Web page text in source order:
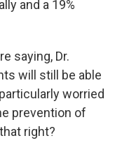
and a 19%
saying, Dr.
will still be able
worried
prevention of
right?